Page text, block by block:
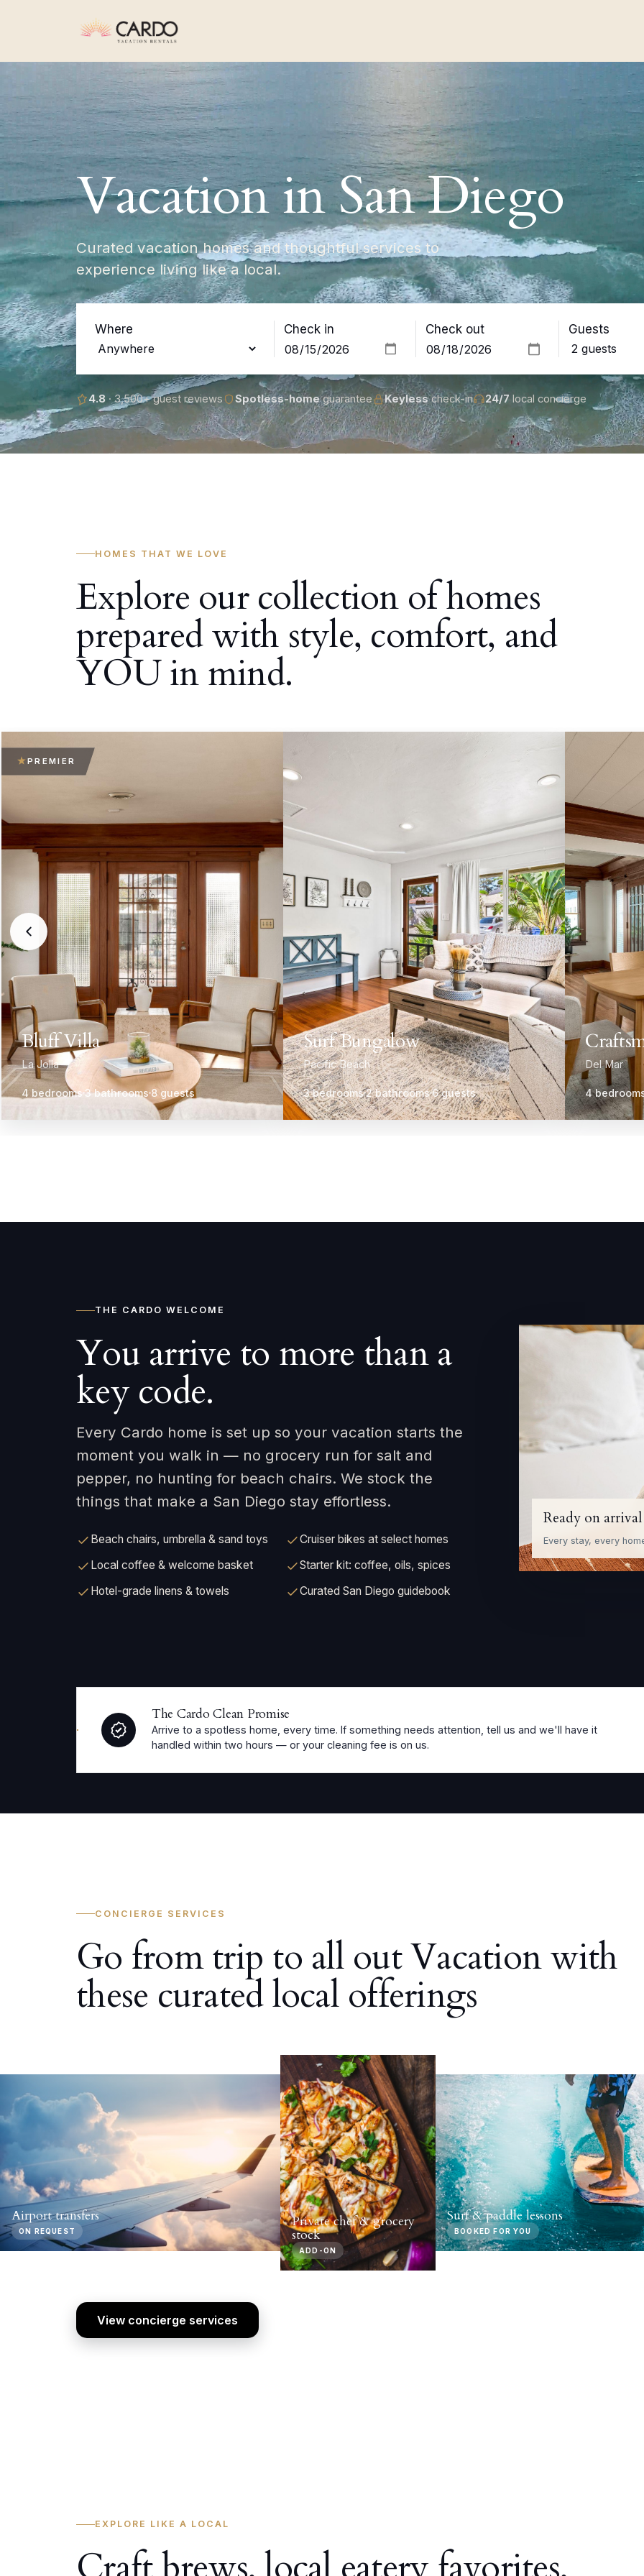
Vacation in San Diego
Curated vacation homes and thoughtful services to
experience living like a local.
Where Check in Check out Guests
4.8 · 3,500+ guest reviews Spotless-homeguarantee Keylesscheck-in 24/7 local concierge
HOMES THAT WE LOVE
Explore our collection of homes
prepared with style, comfort, and
YOU in mind.
PREMIER
Bluff Villa
La Jolla
4 bedrooms 3 bathrooms 8 guests
Surf Bungalow
Pacific Beach
3 bedrooms2 bathrooms6 guests
Del Mar
4
THE CARDO WELCOME
You arrive to more than a
key code.
Every Cardo home is set up so your vacation starts the
moment you walk in — no grocery run for salt and
pepper, no hunting for beach chairs. We stock the
things that make a San Diego stay effortless.
Beach chairs, umbrella & sand toys
Cruiser bikes at select homes
Local coffee & welcome basket
Starter kit: coffee, oils, spices
Hotel-grade linens & towels
Curated San Diego guidebook
Ready on arrival
Every stay, every
The Cardo Clean Promise
Arrive to a spotless home, every time. If something needs attention, tell us and we'll have it
handled within two hours — or your cleaning fee is on us.
CONCIERGE SERVICES
Go from trip to all out Vacation with
these curated local offerings
Airport transfers
ON REQUEST
Private chef & grocery
stock
ADD-ON
Surf & paddle lessons
BOOKED FOR YOU
View concierge services
EXPLORE LIKE A LOCAL